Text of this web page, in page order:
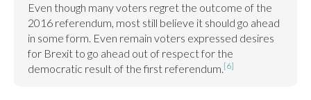
Even though many voters regret the outcome of the
2016 referendum, most still believe it should go ahead
in some form. Even remain voters expressed desires
for Brexit to go ahead out of respect for the
democratic result of the first referendum.[6]